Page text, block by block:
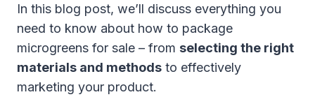
In this blog post, we’ll discuss everything you
need to know about how to package
microgreens for sale – from selecting the right
materials and methods to effectively
marketing your product.